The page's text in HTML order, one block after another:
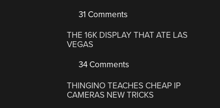
31 Comments
THE 16K DISPLAY THAT ATE LAS
VEGAS
34 Comments
THINGINO TEACHES CHEAP IP
CAMERAS NEW TRICKS